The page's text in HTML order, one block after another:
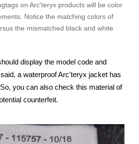
on Arc'teryx products will be color
Notice the matching colors of
the mismatched black and white
display the model code and
a waterproof Arc'teryx jacket has
you can also check this material of
counterfeit.